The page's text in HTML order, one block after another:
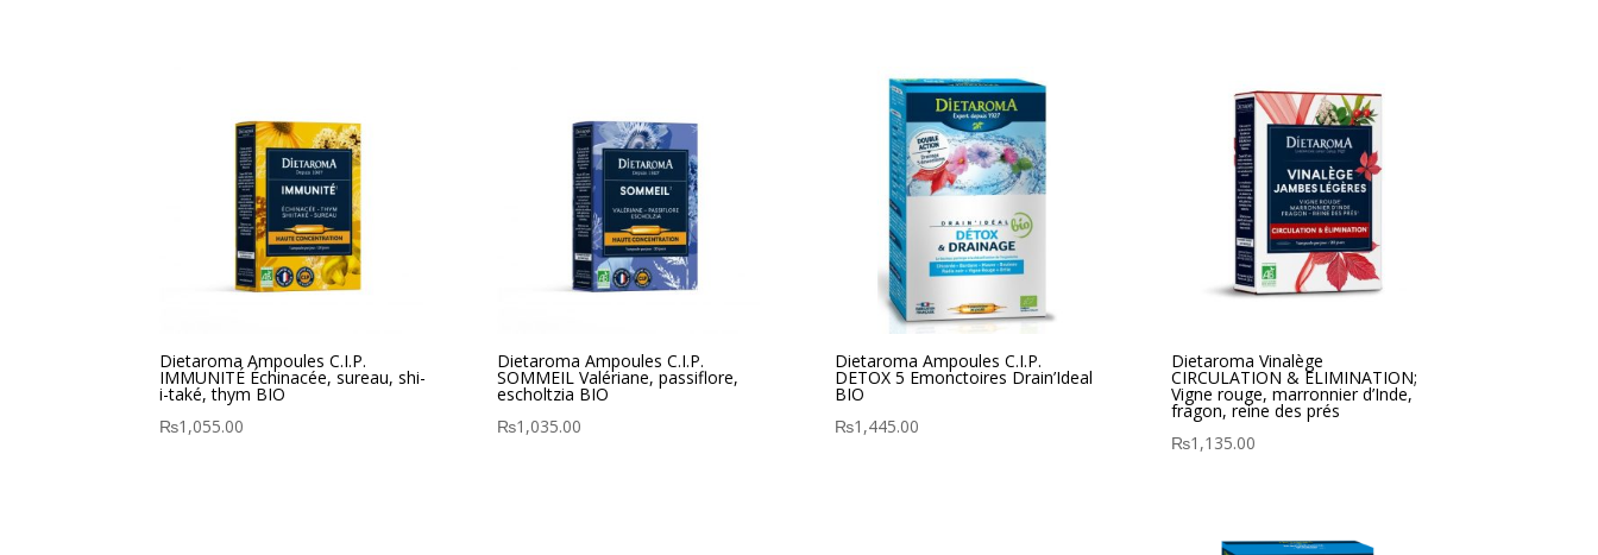
Dietaroma Ampoules C.I.P.
IMMUNITÉ Échinacée, sureau, shi-
i-také, thym BIO
₨1,055.00
Dietaroma Ampoules C.I.P.
SOMMEIL Valériane, passiflore,
escholtzia BIO
₨1,035.00
Dietaroma Ampoules C.I.P.
DETOX 5 Emonctoires Drain’Ideal
BIO
₨1,445.00
Dietaroma Vinalège
CIRCULATION & ELIMINATION;
Vigne rouge, marronnier d’Inde,
fragon, reine des prés
₨1,135.00